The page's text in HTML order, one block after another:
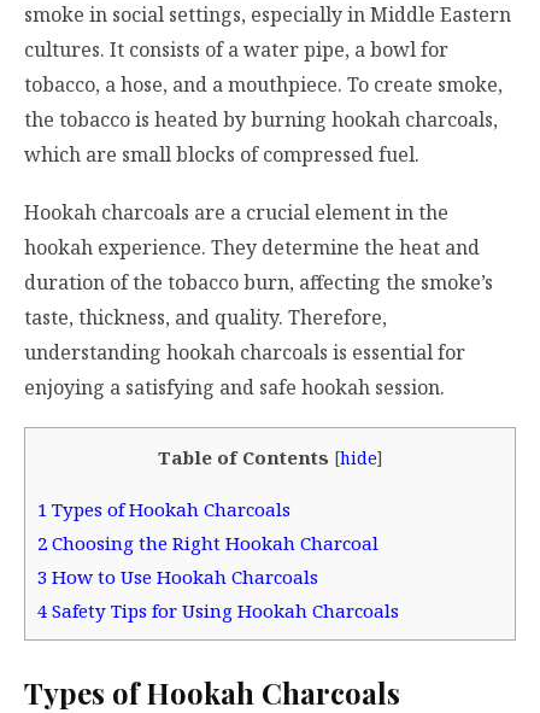
smoke in social settings, especially in Middle Eastern
cultures. It consists of a water pipe, a bowl for
tobacco, a hose, and a mouthpiece. To create smoke,
the tobacco is heated by burning hookah charcoals,
which are small blocks of compressed fuel.
Hookah charcoals are a crucial element in the
hookah experience. They determine the heat and
duration of the tobacco burn, affecting the smoke’s
taste, thickness, and quality. Therefore,
understanding hookah charcoals is essential for
enjoying a satisfying and safe hookah session.
Table of Contents [hide]
1 Types of Hookah Charcoals
2 Choosing the Right Hookah Charcoal
3 How to Use Hookah Charcoals
4 Safety Tips for Using Hookah Charcoals
Types of Hookah Charcoals